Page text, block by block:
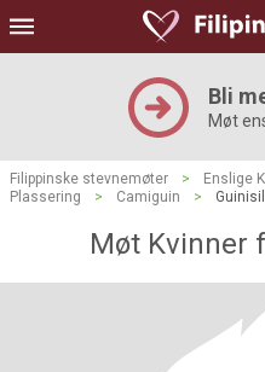
Bli
Møt
Filippinske stevnemøter > Enslige
Plassering
> Camiguin >
Møt Kvinner